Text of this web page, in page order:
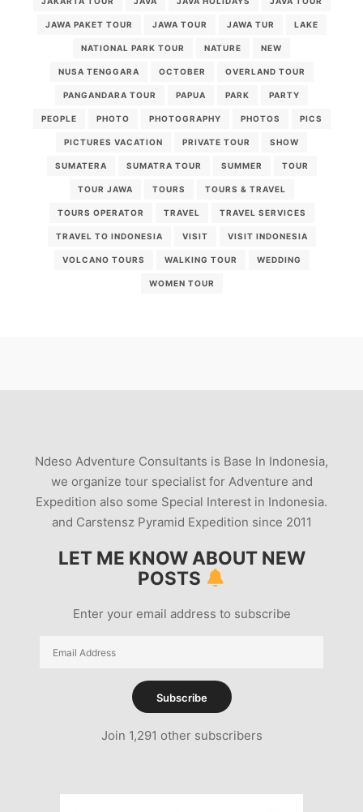
JAWA PAKET TOUR JAWA TOUR JAWA TUR LAKE
NATIONAL PARK TOUR NATURE NEW
NUSA TENGGARA OCTOBER OVERLAND TOUR
PANGANDARA TOUR PAPUA PARK PARTY
PEOPLE PHOTO PHOTOGRAPHY PHOTOS PICS
PICTURES VACATION PRIVATE TOUR SHOW
SUMATERA SUMATRA TOUR SUMMER TOUR
TOUR JAWA TOURS TOURS & TRAVEL
TOURS OPERATOR TRAVEL TRAVEL SERVICES
TRAVEL TO INDONESIA VISIT VISIT INDONESIA
VOLCANO TOURS WALKING TOUR WEDDING
WOMEN TOUR
Ndeso Adventure Consultants is Base In Indonesia,
we organize tour specialist for Adventure and
Expedition also some Special Interest in Indonesia.
and Carstensz Pyramid Expedition since 2011
LET ME KNOW ABOUT NEW
POSTS
Enter your email address to subscribe
Email
Subscribe
Join 1,291 other subscribers